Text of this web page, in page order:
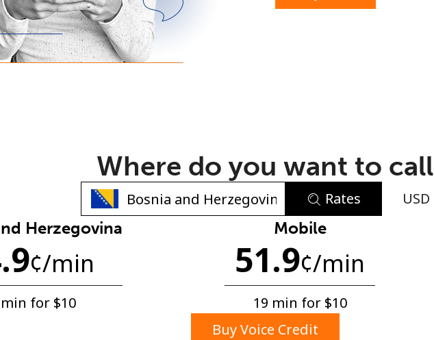
No password created
Minimum 8 characters
An uppercase & lowercase letter
Where do you want to call
Rates USD
Herzegovina
¢/min
for ⁦$10⁩
Mobile
51.9¢/min
19 min for ⁦$10⁩
Buy Voice Credit